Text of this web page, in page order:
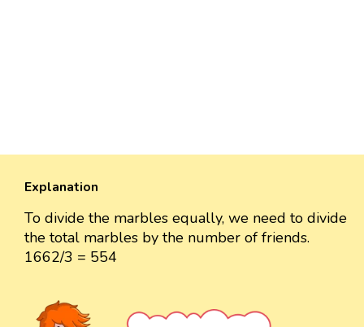
Explanation
To divide the marbles equally, we need to divide
the total marbles by the number of friends.
1662/3 = 554